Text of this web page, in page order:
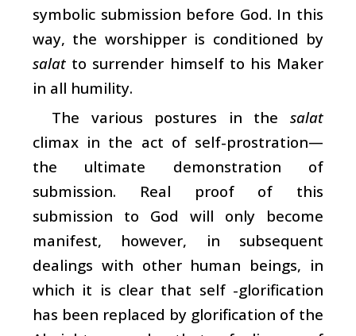
symbolic submission before God. In this
way, the worshipper is conditioned by
salat to surrender himself to his Maker
in all humility.
The various postures in the salat
climax in the act of self-prostration—
the ultimate demonstration of
submission. Real proof of this
submission to God will only become
manifest, however, in subsequent
dealings with other human beings, in
which it is clear that self -glorification
has been replaced by glorification of the